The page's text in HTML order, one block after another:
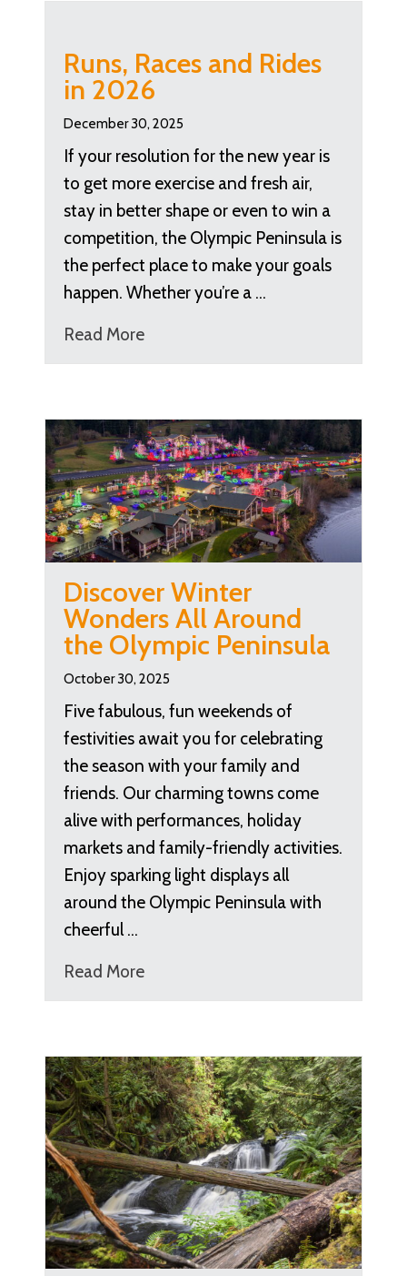
Runs, Races and Rides
in 2026
December 30, 2025
If your resolution for the new year is
to get more exercise and fresh air,
stay in better shape or even to win a
competition, the Olympic Peninsula is
the perfect place to make your goals
happen. Whether you’re a …
Read More
Discover Winter
Wonders All Around
the Olympic Peninsula
October 30, 2025
Five fabulous, fun weekends of
festivities await you for celebrating
the season with your family and
friends. Our charming towns come
alive with performances, holiday
markets and family-friendly activities.
Enjoy sparking light displays all
around the Olympic Peninsula with
cheerful …
Read More